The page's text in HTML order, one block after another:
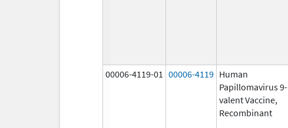
00006-4119-01 00006-4119 Human
Papillomavirus 9-
valent Vaccine,
Recombinant